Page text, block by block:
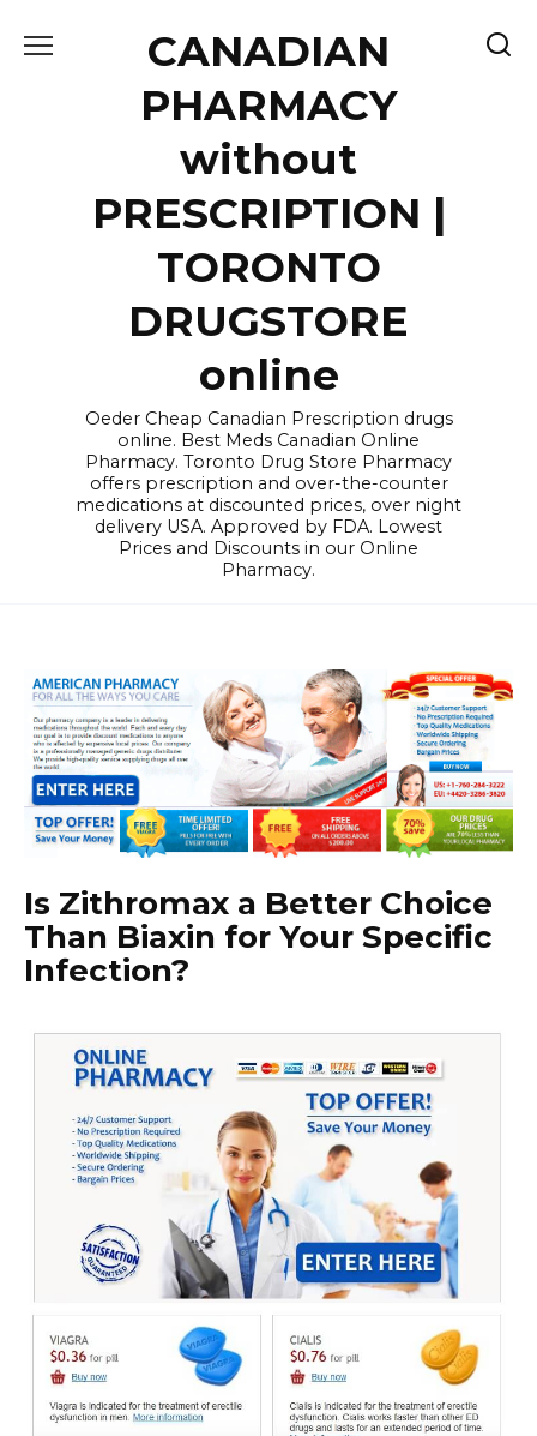
CANADIAN
PHARMACY
without
PRESCRIPTION |
TORONTO
DRUGSTORE
online
Oeder Cheap Canadian Prescription drugs
online. Best Meds Canadian Online
Pharmacy. Toronto Drug Store Pharmacy
offers prescription and over-the-counter
medications at discounted prices, over night
delivery USA. Approved by FDA. Lowest
Prices and Discounts in our Online
Pharmacy.
Is Zithromax a Better Choice
Than Biaxin for Your Specific
Infection?